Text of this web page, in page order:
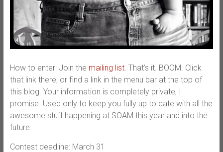
How to enter: Join the mailing list. That’s it. BOOM. Click
that link there, or find a link in the menu bar at the top of
this blog. Your information is completely private, I
promise. Used only to keep you fully up to date with all the
awesome stuff happening at SOAM this year and into the
future.
Contest deadline: March 31